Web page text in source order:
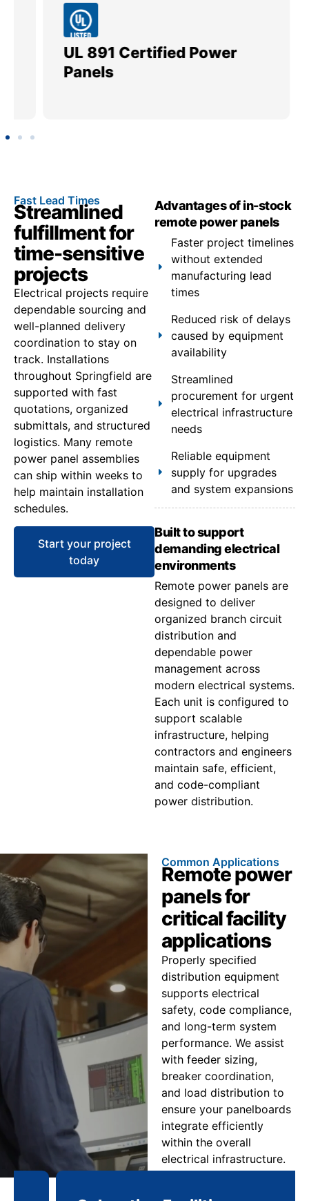
UL 891 Certified Power
Panels
Fast Lead Times
Streamlined
fulfillment for
time-sensitive
projects
Electrical projects require
dependable sourcing and
well-planned delivery
coordination to stay on
track. Installations
throughout Springfield are
supported with fast
quotations, organized
submittals, and structured
logistics. Many remote
power panel assemblies
can ship within weeks to
help maintain installation
schedules.
Start your project
today
Advantages of in-stock
remote power panels
Faster project timelines
without extended
manufacturing lead
times
Reduced risk of delays
caused by equipment
availability
Streamlined
procurement for urgent
electrical infrastructure
needs
Reliable equipment
supply for upgrades
and system expansions
Built to support
demanding electrical
environments
Remote power panels are
designed to deliver
organized branch circuit
distribution and
dependable power
management across
modern electrical systems.
Each unit is configured to
support scalable
infrastructure, helping
contractors and engineers
maintain safe, efficient,
and code-compliant
power distribution.
Common Applications
Remote power
panels for
critical facility
applications
Properly specified
distribution equipment
supports electrical
safety, code compliance,
and long-term system
performance. We assist
with feeder sizing,
breaker coordination,
and load distribution to
ensure your panelboards
integrate efficiently
within the overall
electrical infrastructure.